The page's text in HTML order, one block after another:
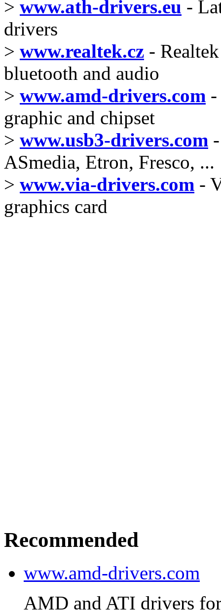
> www.ath-drivers.eu -
drivers
> www.realtek.cz -
bluetooth and audio
> www.amd-drivers.com
graphic and chipset
> www.usb3-drivers.com
ASmedia, Etron, Fresco, ...
> www.via-drivers.com -
graphics card
Recommended
www.amd-drivers.com
AMD and ATI drivers